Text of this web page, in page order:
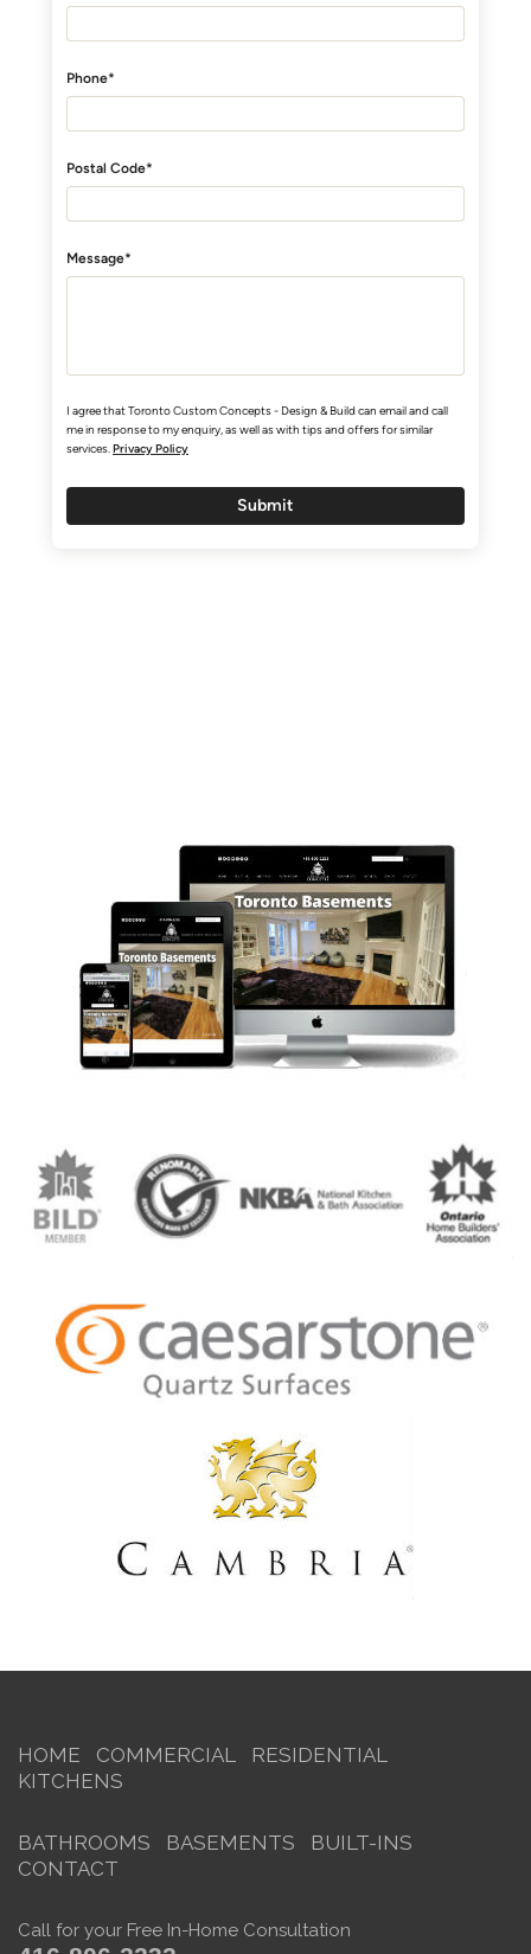
HOME COMMERCIAL
RESIDENTIAL
KITCHENS
BATHROOMS BASEMENTS
BUILT-INS
CONTACT
Call for your Free In-Home Consultation